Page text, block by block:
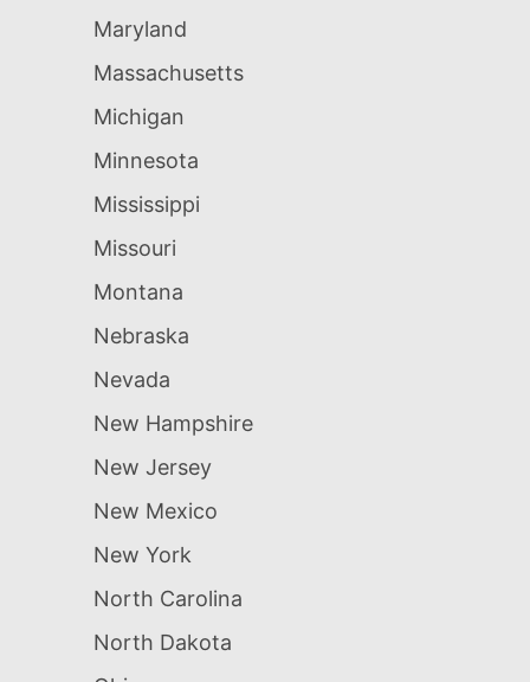
Maryland
Massachusetts
Michigan
Minnesota
Mississippi
Missouri
Montana
Nebraska
Nevada
New Hampshire
New Jersey
New Mexico
New York
North Carolina
North Dakota